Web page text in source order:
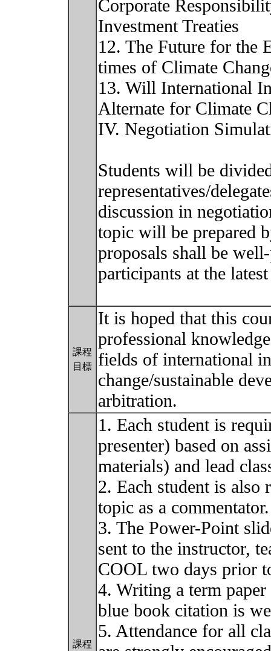
Corporate
Investment Treaties
12. The Future for the
times of Climate
13. Will International
Alternate for Climate
IV. Negotiation
Students will be
representatives/
discussion in
topic will be prepared
proposals shall be
participants at the
課程
目標
It is hoped that this
professional
fields of international
change/sustainable
arbitration.
課程
1. Each student is
presenter) based on
materials) and lead
2. Each student is also
topic as a commentator.
3. The Power-Point
sent to the instructor,
COOL two days prior
4. Writing a term
blue book citation is
5. Attendance for all